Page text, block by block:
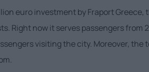
euro investment by Fraport
Right now it serves passengers
visiting the city. Moreover,